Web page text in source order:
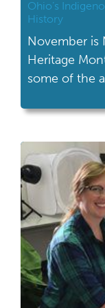
Ohio’s
History
November is
Heritage
some of the